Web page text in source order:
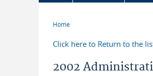
Home
Click here to Return to the
2002